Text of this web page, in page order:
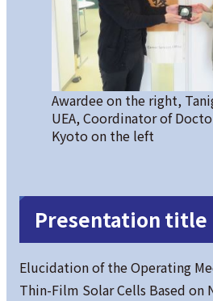
Awardee on the right,
UEA, Coordinator of
Kyoto on the left
Presentation title
Elucidation of the Operating
Thin-Film Solar Cells Based on